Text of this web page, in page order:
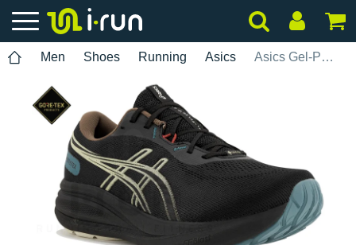
Men Shoes Running Asics Asics Gel-Pulse 17 Gore-Tex